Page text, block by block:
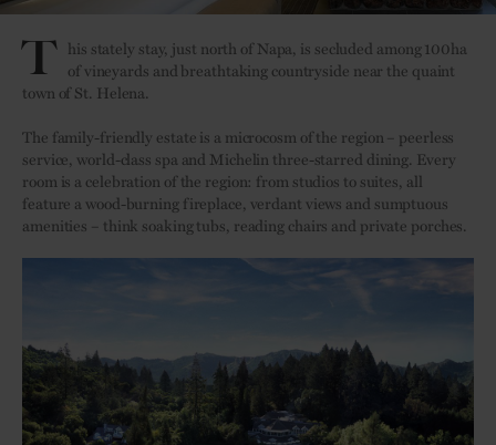
T his stately stay, just north of Napa, is secluded among 100ha
of vineyards and breathtaking countryside near the quaint
town of St. Helena.
The family-friendly estate is a microcosm of the region – peerless
service, world-class spa and Michelin three-starred dining. Every
room is a celebration of the region: from studios to suites, all
feature a wood-burning fireplace, verdant views and sumptuous
amenities – think soaking tubs, reading chairs and private porches.